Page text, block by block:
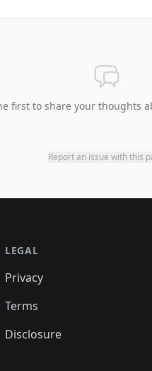
first to share your thoughts
Report an issue with this
LEGAL
Privacy
Terms
Disclosure